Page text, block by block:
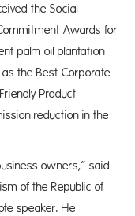
the Social
Awards for
palm oil plantation
the Best Corporate
Product
reduction in the
owners,” said
of the Republic of
speaker. He